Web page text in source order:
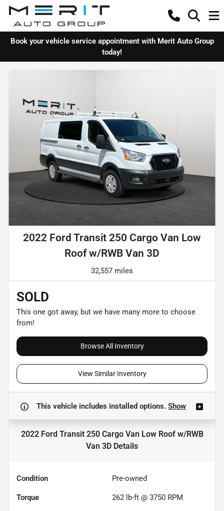
Book your vehicle service appointment with Merit Auto Group
today!
2022 Ford Transit 250 Cargo Van Low
Roof w/RWB Van 3D
32,557 miles
SOLD
This one got away, but we have many more to choose
from!
Browse All Inventory
View Similar Inventory
This vehicle includes installed options. Show
2022 Ford Transit 250 Cargo Van Low Roof w/RWB
Van 3D Details
Condition Pre-owned
Torque 262 lb-ft @ 3750 RPM